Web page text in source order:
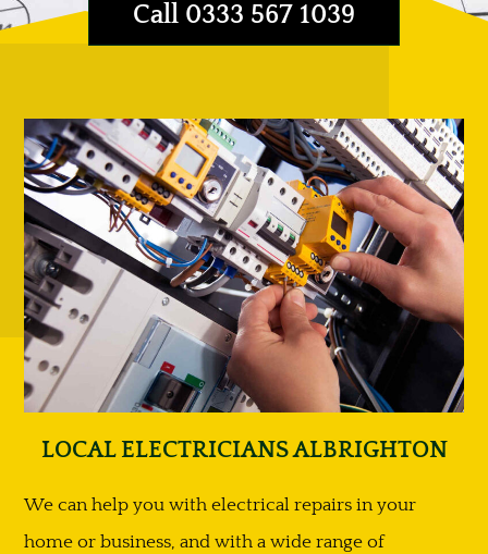
Call 0333 567 1039
LOCAL ELECTRICIANS ALBRIGHTON
We can help you with electrical repairs in your
home or business, and with a wide range of